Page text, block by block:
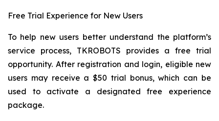
Free Trial Experience for New Users
To help new users better understand the platform’s
service process, TKROBOTS provides a free trial
opportunity. After registration and login, eligible new
users may receive a $50 trial bonus, which can be
used to activate a designated free experience
package.